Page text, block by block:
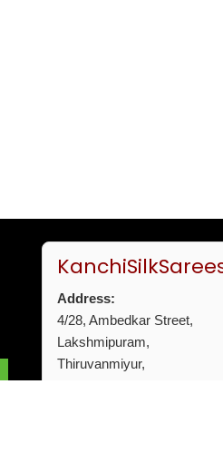
Address:
4/28, Ambedkar Street,
Lakshmipuram,
Thiruvanmiyur,